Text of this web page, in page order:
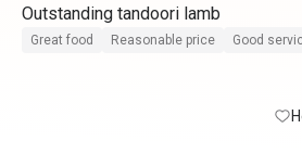
Outstanding tandoori lamb
Great food Reasonable price Good